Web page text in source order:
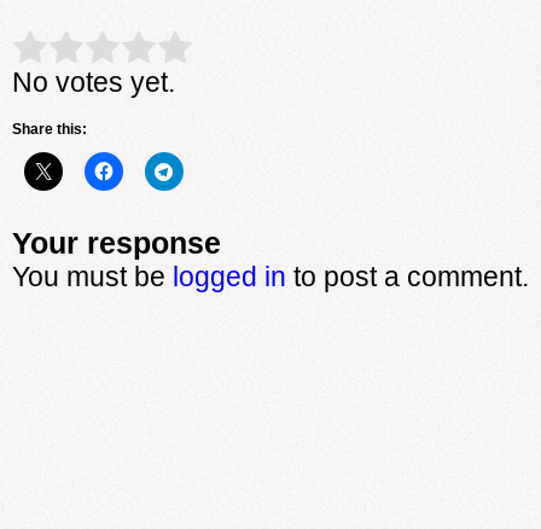
Rate this item: Submit Rating
No votes yet.
Share this:
Your response
You must be logged in to post a comment.